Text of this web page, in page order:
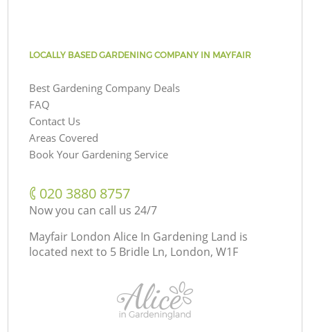
LOCALLY BASED GARDENING COMPANY IN MAYFAIR
Best Gardening Company Deals
FAQ
Contact Us
Areas Covered
Book Your Gardening Service
‎020 3880 8757
Now you can call us 24/7
Mayfair London Alice In Gardening Land is
located next to 5 Bridle Ln, London, W1F